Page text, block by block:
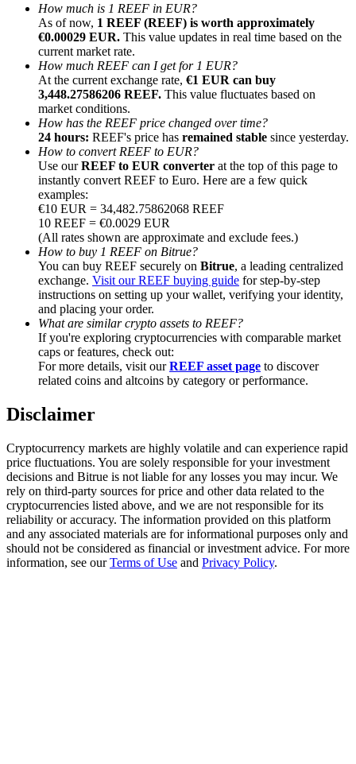
Bitrue Affiliates
Up to 65% Commissions!
Referral
Invite a friend to receive cash rewards
Precious Metals Trading Carnival
Precious Metals Trading Carnival
Trade Gold & Silver · 33,333 USDT Bonus
Exclusive for BitMart Users
How much is 1 REEF in EUR?
As of now, 1 REEF (REEF) is worth approximately
€0.00029 EUR. This value updates in real time based on the
current market rate.
How much REEF can I get for 1 EUR?
At the current exchange rate, €1 EUR can buy
3,448.27586206 REEF. This value fluctuates based on
market conditions.
How has the REEF price changed over time?
24 hours: REEF's price has remained stable since yesterday.
How to convert REEF to EUR?
Use ourREEF to EUR converter at the top of this page to
instantly convert REEF to Euro. Here are a few quick
examples:
€10 EUR = 34,482.75862068 REEF
10 REEF = €0.0029 EUR
(All rates shown are approximate and exclude fees.)
How to buy 1 REEF on Bitrue?
You can buy REEF securely on Bitrue, a leading centralized
exchange. Visit our REEF buying guide for step-by-step
instructions on setting up your wallet, verifying your identity,
and placing your order.
What are similar crypto assets to REEF?
If you're exploring cryptocurrencies with comparable market
caps or features, check out:
For more details, visit ourREEF asset page to discover
related coins and altcoins by category or performance.
Disclaimer
Cryptocurrency markets are highly volatile and can experience rapid
price fluctuations. You are solely responsible for your investment
decisions and Bitrue is not liable for any losses you may incur. We
rely on third-party sources for price and other data related to the
cryptocurrencies listed above, and we are not responsible for its
reliability or accuracy. The information provided on this platform
and any associated materials are for informational purposes only and
should not be considered as financial or investment advice. For more
information, see ourTerms of Use and Privacy Policy.